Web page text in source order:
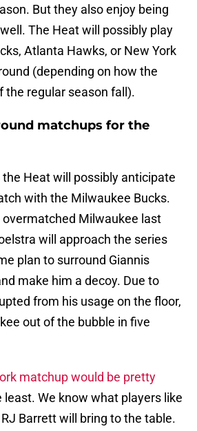
But they also enjoy being
The Heat will possibly play
Atlanta Hawks, or New York
(depending on how the
the regular season fall).
matchups for the
Heat will possibly anticipate
with the Milwaukee Bucks.
Milwaukee last
will approach the series
plan to surround Giannis
make him a decoy. Due to
from his usage on the floor,
out of the bubble in five
matchup would be pretty
least. We know what players like
Barrett will bring to the table.